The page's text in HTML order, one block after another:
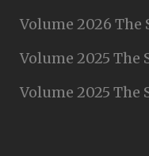
Volume 2026 The
Volume 2025 The
Volume 2025 The